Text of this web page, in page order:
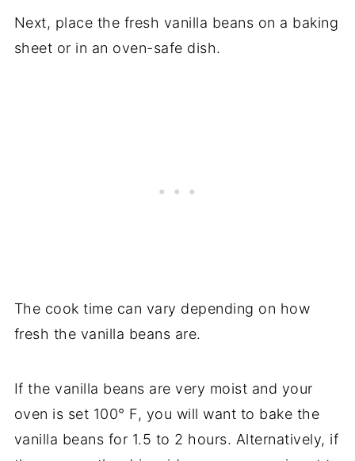
Next, place the fresh vanilla beans on a baking
sheet or in an oven-safe dish.
The cook time can vary depending on how
fresh the vanilla beans are.
If the vanilla beans are very moist and your
oven is set 100° F, you will want to bake the
vanilla beans for 1.5 to 2 hours. Alternatively, if